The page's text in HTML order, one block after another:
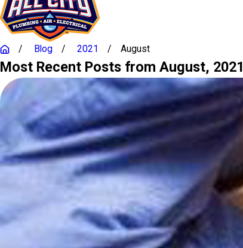
Blog 2021 August
Most Recent Posts from August, 2021